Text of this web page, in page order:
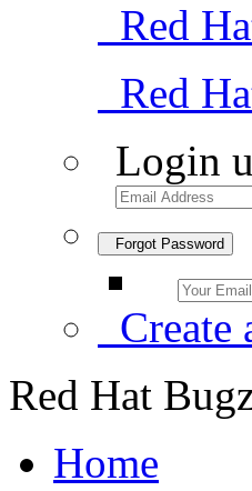
Red
Red
Login
Forgot Password
Create
Red Hat
Home